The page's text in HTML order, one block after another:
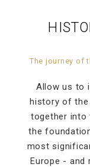
The journey of
Allow us to
history of the
together into
the
most
Europe -